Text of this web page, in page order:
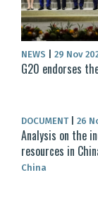
NEWS 29 Nov
G20 endorses
DOCUMENT 26
Analysis on the
resources in
China